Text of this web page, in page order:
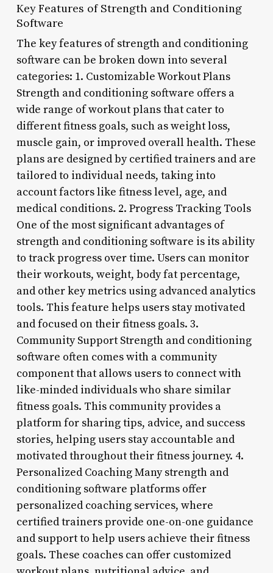
Key Features of Strength and Conditioning
Software
The key features of strength and conditioning
software can be broken down into several
categories: 1. Customizable Workout Plans
Strength and conditioning software offers a
wide range of workout plans that cater to
different fitness goals, such as weight loss,
muscle gain, or improved overall health. These
plans are designed by certified trainers and are
tailored to individual needs, taking into
account factors like fitness level, age, and
medical conditions. 2. Progress Tracking Tools
One of the most significant advantages of
strength and conditioning software is its ability
to track progress over time. Users can monitor
their workouts, weight, body fat percentage,
and other key metrics using advanced analytics
tools. This feature helps users stay motivated
and focused on their fitness goals. 3.
Community Support Strength and conditioning
software often comes with a community
component that allows users to connect with
like-minded individuals who share similar
fitness goals. This community provides a
platform for sharing tips, advice, and success
stories, helping users stay accountable and
motivated throughout their fitness journey. 4.
Personalized Coaching Many strength and
conditioning software platforms offer
personalized coaching services, where
certified trainers provide one-on-one guidance
and support to help users achieve their fitness
goals. These coaches can offer customized